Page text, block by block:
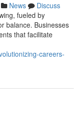
News
Discuss
fueled by
balance. Businesses
that facilitate
careers-